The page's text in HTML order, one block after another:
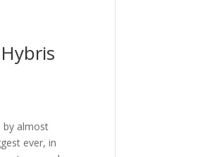
by almost
ever, in